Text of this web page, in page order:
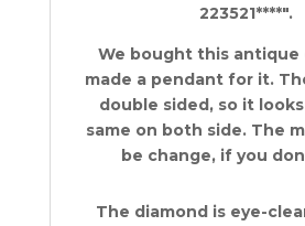
223521****".
We bought this antique
made a pendant for it.
double sided, so it
same on both side. The
be change, if you
The diamond is eye-